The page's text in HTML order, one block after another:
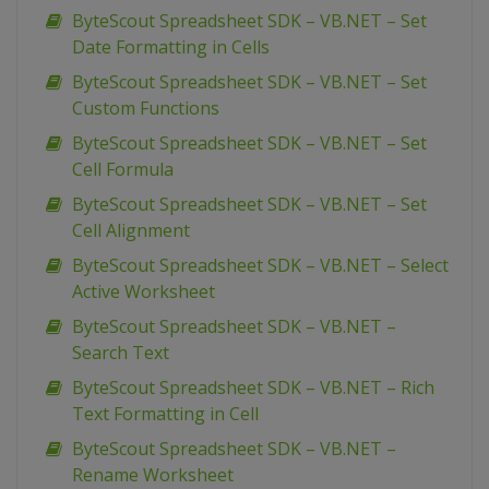
ByteScout Spreadsheet SDK – VB.NET – Set
Date Formatting in Cells
ByteScout Spreadsheet SDK – VB.NET – Set
Custom Functions
ByteScout Spreadsheet SDK – VB.NET – Set
Cell Formula
ByteScout Spreadsheet SDK – VB.NET – Set
Cell Alignment
ByteScout Spreadsheet SDK – VB.NET – Select
Active Worksheet
ByteScout Spreadsheet SDK – VB.NET –
Search Text
ByteScout Spreadsheet SDK – VB.NET – Rich
Text Formatting in Cell
ByteScout Spreadsheet SDK – VB.NET –
Rename Worksheet